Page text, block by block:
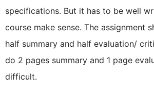
specifications. But it has to be well
course make sense. The assignment
half summary and half evaluation/
do 2 pages summary and 1 page
difficult.